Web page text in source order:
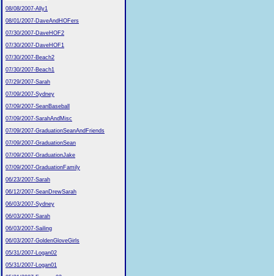
08/08/2007-Ally1
08/01/2007-DaveAndHOFers
07/30/2007-DaveHOF2
07/30/2007-DaveHOF1
07/30/2007-Beach2
07/30/2007-Beach1
07/29/2007-Sarah
07/09/2007-Sydney
07/09/2007-SeanBaseball
07/09/2007-SarahAndMisc
07/09/2007-GraduationSeanAndFriends
07/09/2007-GraduationSean
07/09/2007-GraduationJake
07/09/2007-GraduationFamily
06/23/2007-Sarah
06/12/2007-SeanDrewSarah
06/03/2007-Sydney
06/03/2007-Sarah
06/03/2007-Sailing
06/03/2007-GoldenGloveGirls
05/31/2007-Logan02
05/31/2007-Logan01